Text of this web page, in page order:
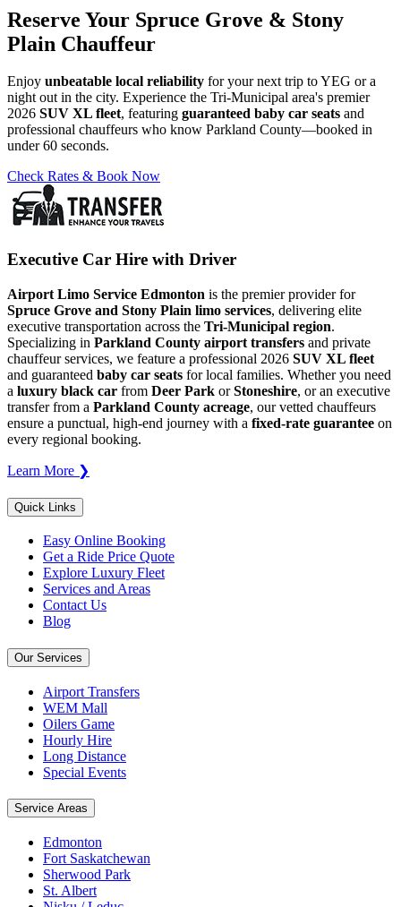
Reserve Your Spruce Grove & Stony
Plain Chauffeur
Enjoy unbeatable local reliability for your next trip to YEG or a
night out in the city. Experience the Tri-Municipal area's premier
2026 SUV XL fleet, featuring guaranteed baby car seats and
professional chauffeurs who know Parkland County—booked in
under 60 seconds.
Check Rates & Book Now
Executive Car Hire with Driver
Airport Limo Service Edmonton is the premier provider for
Spruce Grove and Stony Plain limo services, delivering elite
executive transportation across the Tri-Municipal region.
Specializing in Parkland County airport transfers and private
chauffeur services, we feature a professional 2026 SUV XL fleet
and guaranteed baby car seats for local families. Whether you need
a luxury black car from Deer Park orStoneshire, or an executive
transfer from a Parkland County acreage, our vetted chauffeurs
ensure a punctual, high-end journey with a fixed-rate guarantee on
every regional booking.
Learn More ❯
Quick Links
Easy Online Booking
Get a Ride Price Quote
Explore Luxury Fleet
Services and Areas
Contact Us
Blog
Our Services
Airport Transfers
WEM Mall
Oilers Game
Hourly Hire
Long Distance
Special Events
Service Areas
Edmonton
Fort Saskatchewan
Sherwood Park
St. Albert